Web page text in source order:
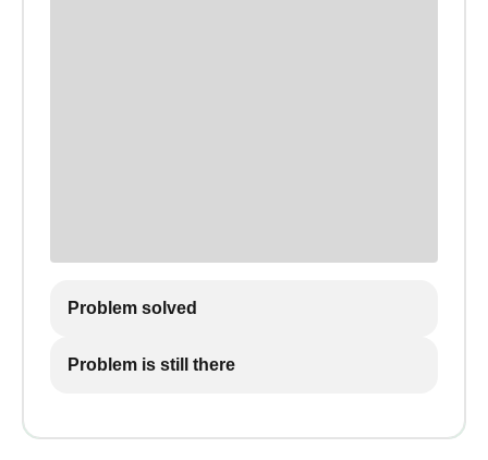
Problem solved
Problem is still there